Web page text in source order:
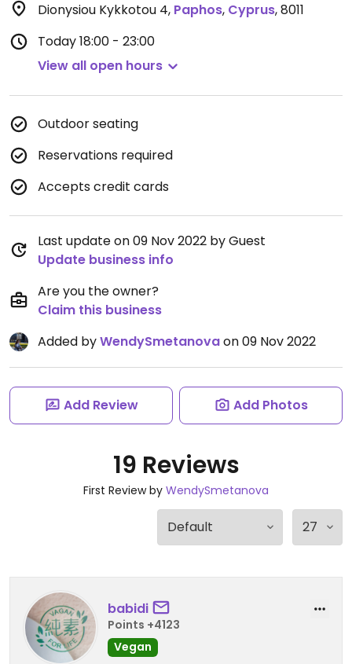
Dionysiou Kykkotou 4, Paphos, Cyprus,8011
Today18:00 - 23:00
View all open hours
Outdoor seating
Reservations required
Accepts credit cards
Last update on 09 Nov 2022 by Guest
Update business info
Are you the owner?
Claim this business
Added byWendySmetanovaon 09 Nov 2022
Add Review Add Photos
19 Reviews
First Review by WendySmetanova
babidi
Points +4123
Vegan